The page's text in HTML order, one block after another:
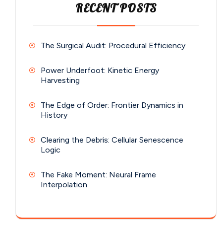
RECENT POSTS
The Surgical Audit: Procedural Efficiency
Power Underfoot: Kinetic Energy
Harvesting
The Edge of Order: Frontier Dynamics in
History
Clearing the Debris: Cellular Senescence
Logic
The Fake Moment: Neural Frame
Interpolation